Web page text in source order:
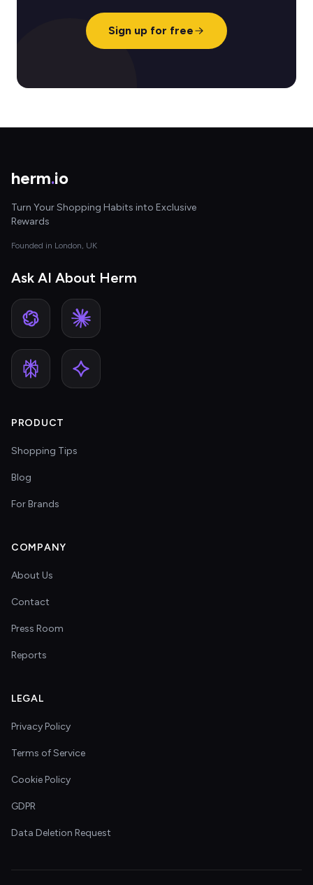
Sign up for free
herm.io
Turn Your Shopping Habits into Exclusive
Rewards
Founded in London, UK
Ask AI About Herm
PRODUCT
Shopping Tips
Blog
For Brands
COMPANY
About Us
Contact
Press Room
Reports
LEGAL
Privacy Policy
Terms of Service
Cookie Policy
GDPR
Data Deletion Request